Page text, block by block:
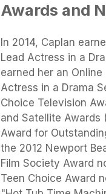
Awards and
In 2014, Caplan
Lead Actress in a
earned her an
Actress in a Drama
Choice Television
and Satellite Awards
Award for
the 2012 Newport
Film Society Award
Teen Choice Award